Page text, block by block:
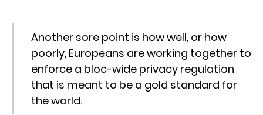
Another sore point is how well, or how
poorly, Europeans are working together to
enforce a bloc-wide privacy regulation
that is meant to be a gold standard for
the world.